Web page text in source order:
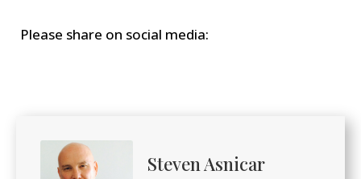
Please share on social media:
Steven Asnicar